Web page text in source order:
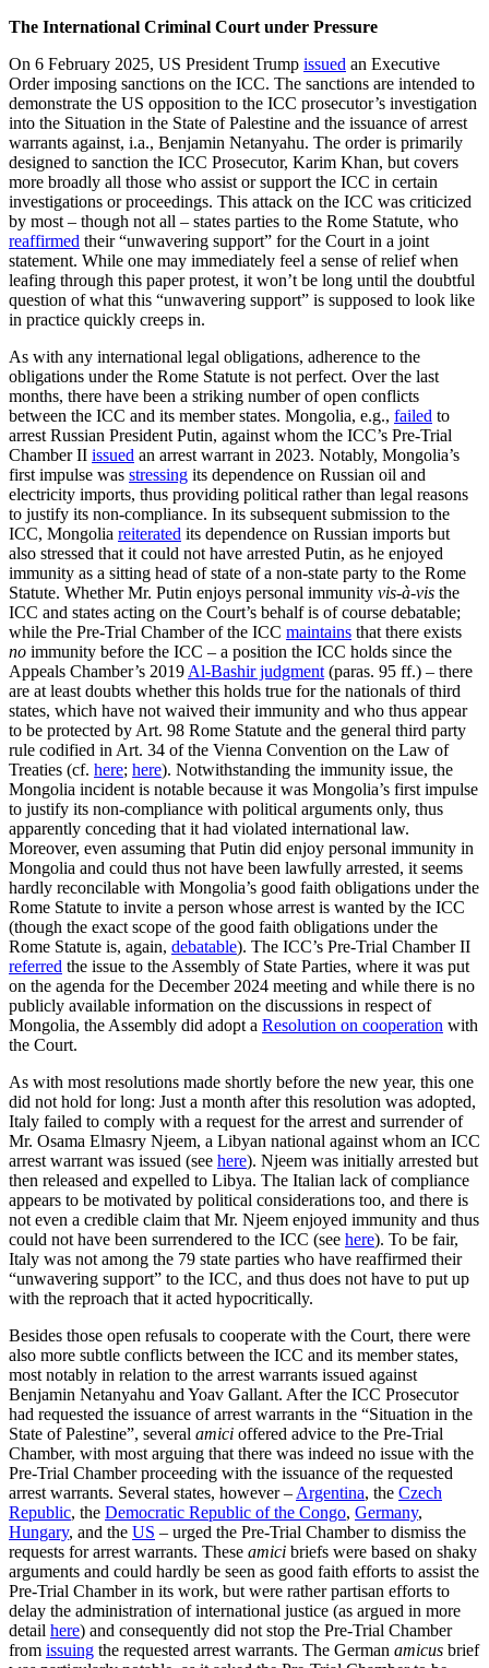
The International Criminal Court under Pressure
On 6 February 2025, US President Trump issued an Executive
Order imposing sanctions on the ICC. The sanctions are intended to
demonstrate the US opposition to the ICC prosecutor’s investigation
into the Situation in the State of Palestine and the issuance of arrest
warrants against, i.a., Benjamin Netanyahu. The order is primarily
designed to sanction the ICC Prosecutor, Karim Khan, but covers
more broadly all those who assist or support the ICC in certain
investigations or proceedings. This attack on the ICC was criticized
by most – though not all – states parties to the Rome Statute, who
reaffirmed their “unwavering support” for the Court in a joint
statement. While one may immediately feel a sense of relief when
leafing through this paper protest, it won’t be long until the doubtful
question of what this “unwavering support” is supposed to look like
in practice quickly creeps in.
As with any international legal obligations, adherence to the
obligations under the Rome Statute is not perfect. Over the last
months, there have been a striking number of open conflicts
between the ICC and its member states. Mongolia, e.g., failed to
arrest Russian President Putin, against whom the ICC’s Pre-Trial
Chamber II issued an arrest warrant in 2023. Notably, Mongolia’s
first impulse was stressing its dependence on Russian oil and
electricity imports, thus providing political rather than legal reasons
to justify its non-compliance. In its subsequent submission to the
ICC, Mongolia reiterated its dependence on Russian imports but
also stressed that it could not have arrested Putin, as he enjoyed
immunity as a sitting head of state of a non-state party to the Rome
Statute. Whether Mr. Putin enjoys personal immunity vis-à-vis the
ICC and states acting on the Court’s behalf is of course debatable;
while the Pre-Trial Chamber of the ICC maintains that there exists
no immunity before the ICC – a position the ICC holds since the
Appeals Chamber’s 2019 Al-Bashir judgment (paras. 95 ff.) – there
are at least doubts whether this holds true for the nationals of third
states, which have not waived their immunity and who thus appear
to be protected by Art. 98 Rome Statute and the general third party
rule codified in Art. 34 of the Vienna Convention on the Law of
Treaties (cf. here; here). Notwithstanding the immunity issue, the
Mongolia incident is notable because it was Mongolia’s first impulse
to justify its non-compliance with political arguments only, thus
apparently conceding that it had violated international law.
Moreover, even assuming that Putin did enjoy personal immunity in
Mongolia and could thus not have been lawfully arrested, it seems
hardly reconcilable with Mongolia’s good faith obligations under the
Rome Statute to invite a person whose arrest is wanted by the ICC
(though the exact scope of the good faith obligations under the
Rome Statute is, again, debatable). The ICC’s Pre-Trial Chamber II
referred the issue to the Assembly of State Parties, where it was put
on the agenda for the December 2024 meeting and while there is no
publicly available information on the discussions in respect of
Mongolia, the Assembly did adopt a Resolution on cooperation with
the Court.
As with most resolutions made shortly before the new year, this one
did not hold for long: Just a month after this resolution was adopted,
Italy failed to comply with a request for the arrest and surrender of
Mr. Osama Elmasry Njeem, a Libyan national against whom an ICC
arrest warrant was issued (see here). Njeem was initially arrested but
then released and expelled to Libya. The Italian lack of compliance
appears to be motivated by political considerations too, and there is
not even a credible claim that Mr. Njeem enjoyed immunity and thus
could not have been surrendered to the ICC (see here). To be fair,
Italy was not among the 79 state parties who have reaffirmed their
“unwavering support” to the ICC, and thus does not have to put up
with the reproach that it acted hypocritically.
Besides those open refusals to cooperate with the Court, there were
also more subtle conflicts between the ICC and its member states,
most notably in relation to the arrest warrants issued against
Benjamin Netanyahu and Yoav Gallant. After the ICC Prosecutor
had requested the issuance of arrest warrants in the “Situation in the
State of Palestine”, several amici offered advice to the Pre-Trial
Chamber, with most arguing that there was indeed no issue with the
Pre-Trial Chamber proceeding with the issuance of the requested
arrest warrants. Several states, however – Argentina, the Czech
Republic, the Democratic Republic of the Congo, Germany,
Hungary, and the US – urged the Pre-Trial Chamber to dismiss the
requests for arrest warrants. These amici briefs were based on shaky
arguments and could hardly be seen as good faith efforts to assist the
Pre-Trial Chamber in its work, but were rather partisan efforts to
delay the administration of international justice (as argued in more
detail here) and consequently did not stop the Pre-Trial Chamber
from issuing the requested arrest warrants. The German amicus brief